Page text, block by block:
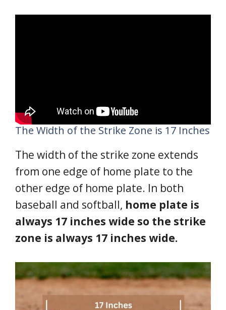
The Width of the Strike Zone is 17 Inches
The width of the strike zone extends
from one edge of home plate to the
other edge of home plate. In both
baseball and softball, home plate is
always 17 inches wide so the strike
zone is always 17 inches wide.